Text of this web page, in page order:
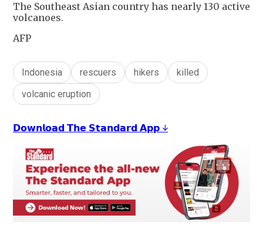
The Southeast Asian country has nearly 130 active
volcanoes.
AFP
Indonesia rescuers hikers
killed
volcanic eruption
𝗗𝗼𝘄𝗻𝗹𝗼𝗮𝗱 𝗧𝗵𝗲 𝗦𝘁𝗮𝗻𝗱𝗮𝗿𝗱 𝗔𝗽𝗽 ↓